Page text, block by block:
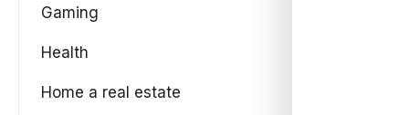
Gaming
Health
Home a real estate